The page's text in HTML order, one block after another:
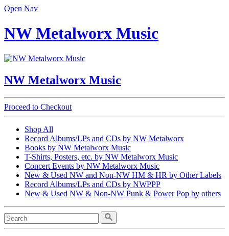
Open Nav
NW Metalworx Music
NW Metalworx Music
Proceed to Checkout
Shop All
Record Albums/LPs and CDs by NW Metalworx
Books by NW Metalworx Music
T-Shirts, Posters, etc. by NW Metalworx Music
Concert Events by NW Metalworx Music
New & Used NW and Non-NW HM & HR by Other Labels
Record Albums/LPs and CDs by NWPPP
New & Used NW & Non-NW Punk & Power Pop by others